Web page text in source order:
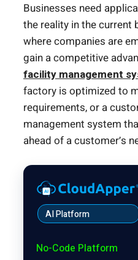
Businesses need
the reality in the current
where companies are
gain a competitive
facility management
factory is optimized to
requirements, or a
management system
ahead of a customer’s
AI Platform
No-Code Platform